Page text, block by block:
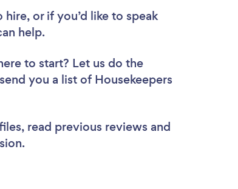
or if you’d like to speak
help.
to start? Let us do the
you a list of Housekeepers
read previous reviews and